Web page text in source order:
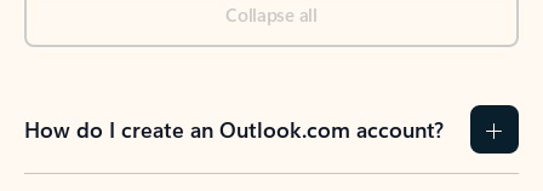
Collapse all
How do I create an Outlook.com account?